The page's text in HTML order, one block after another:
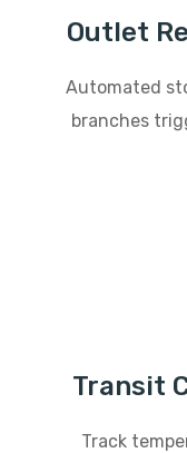
Outlet
Automated
branches
Transit
Track